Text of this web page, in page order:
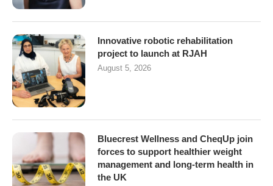
Innovative robotic rehabilitation
project to launch at RJAH
August 5, 2026
Bluecrest Wellness and CheqUp join
forces to support healthier weight
management and long-term health in
the UK